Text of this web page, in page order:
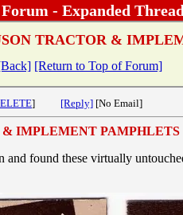
- Expanded
TRACTOR &
[Return to Top of Forum]
] [Reply] [No Email]
& IMPLEMENT PAMPHLETS
found these virtually